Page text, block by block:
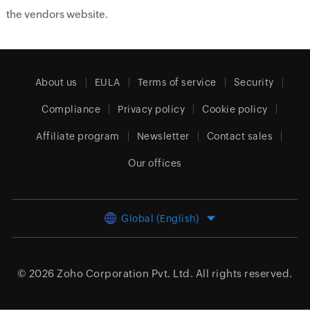
the vendors website.
About us EULA Terms of service Security
Compliance Privacy policy Cookie policy
Affiliate program Newsletter Contact sales
Our offices
Global (English)
© 2026 Zoho Corporation Pvt. Ltd. All rights reserved.